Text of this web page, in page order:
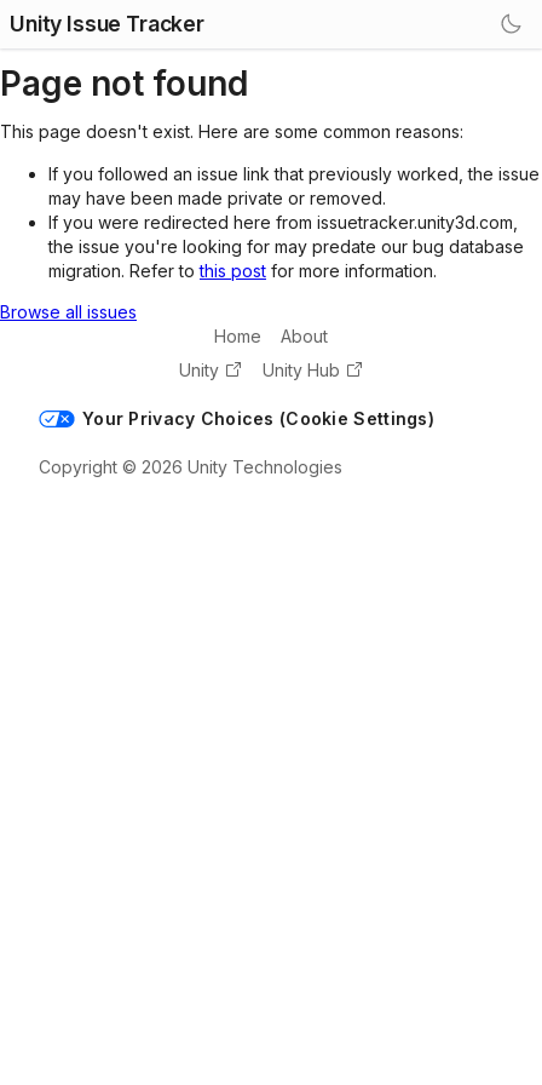
Unity Issue Tracker
Page not found
This page doesn't exist. Here are some common reasons:
If you followed an issue link that previously worked, the issue
may have been made private or removed.
If you were redirected here from issuetracker.unity3d.com,
the issue you're looking for may predate our bug database
migration. Refer tothis post for more information.
Browse all issues
Home
About
Unity
Unity Hub
Your Privacy Choices (Cookie Settings)
Copyright © 2026 Unity Technologies